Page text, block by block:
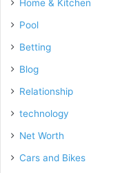
Home & Kitchen
Pool
Betting
Blog
Relationship
technology
Net Worth
Cars and Bikes